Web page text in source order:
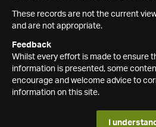
These records are not the current
and are not appropriate.
Feedback
Whilst every effort is made to ensure
information is presented, some
encourage and welcome advice to
information on this site.
I understand